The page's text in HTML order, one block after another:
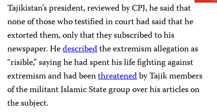
Tajikistan’s president, reviewed by CPJ, he said that
none of those who testified in court had said that he
extorted them, only that they subscribed to his
newspaper. Hedescribedthe extremism allegation as
“risible,” saying he had spent his life fighting against
extremism and had beenthreatenedby Tajik members
of the militant Islamic State group over his articles on
the subject.